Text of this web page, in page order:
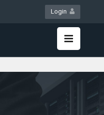
LiveChat